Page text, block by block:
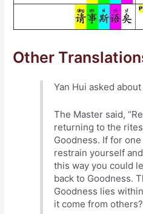
Other
Yan Hui asked
The Master said,
returning to the
Goodness. If for
restrain yourself
this way you could
back to Goodness.
Goodness lies
it come from